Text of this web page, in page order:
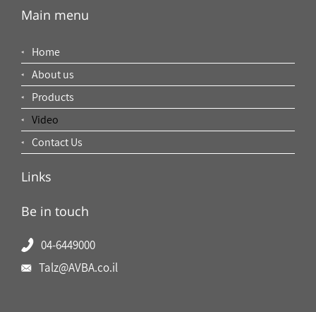
Main menu
Home
About us
Products
Video
Contact Us
Links
Be in touch
04-6449000
Talz@AVBA.co.il